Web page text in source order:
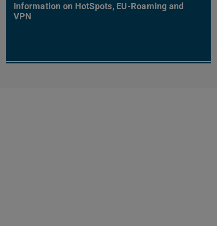
Information on HotSpots, EU-Roaming and
VPN